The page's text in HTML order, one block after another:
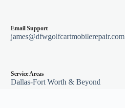
Email Support
james@dfwgolfcartmobilerepair.com
Service Areas
Dallas-Fort Worth & Beyond